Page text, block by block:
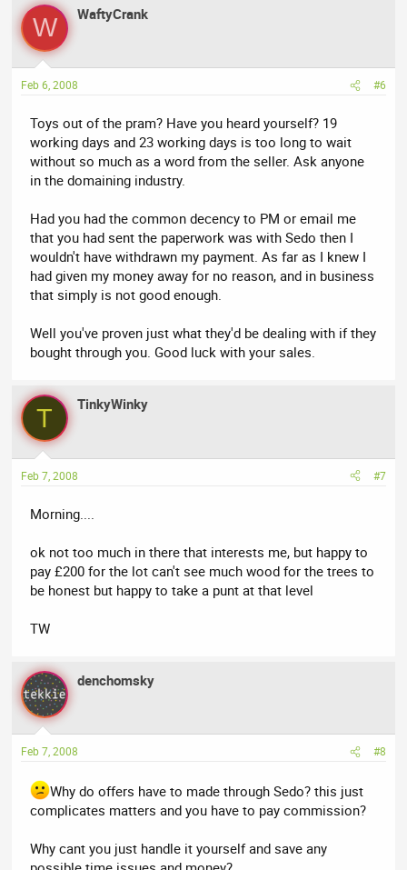
W WaftyCrank
Feb 6, 2008 #6
Toys out of the pram? Have you heard yourself? 19
working days and 23 working days is too long to wait
without so much as a word from the seller. Ask anyone
in the domaining industry.
Had you had the common decency to PM or email me
that you had sent the paperwork was with Sedo then I
wouldn't have withdrawn my payment. As far as I knew I
had given my money away for no reason, and in business
that simply is not good enough.
Well you've proven just what they'd be dealing with if they
bought through you. Good luck with your sales.
T TinkyWinky
Feb 7, 2008 #7
Morning....
ok not too much in there that interests me, but happy to
pay £200 for the lot can't see much wood for the trees to
be honest but happy to take a punt at that level
TW
denchomsky
Feb 7, 2008 #8
Why do offers have to made through Sedo? this just
complicates matters and you have to pay commission?
Why cant you just handle it yourself and save any